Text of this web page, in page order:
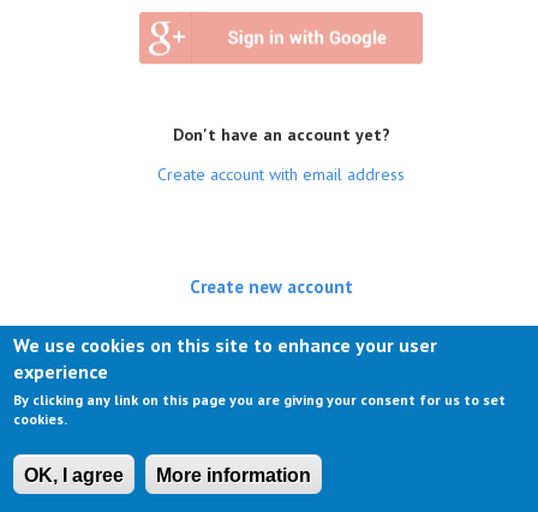
Don't have an account yet?
Create account with email address
Create new account
Log in(active tab)
We use cookies on this site to enhance your user
experience
By clicking any link on this page you are giving your consent for us to set
cookies.
OK, I agree More information